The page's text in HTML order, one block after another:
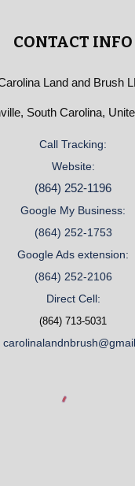
CONTACT INFO
Land and Brush
South Carolina,
Call Tracking:
Website:
(864) 252-1196
Google My Business:
(864) 252-1753
Google Ads extension:
(864) 252-2106
Direct Cell:
(864) 713-5031